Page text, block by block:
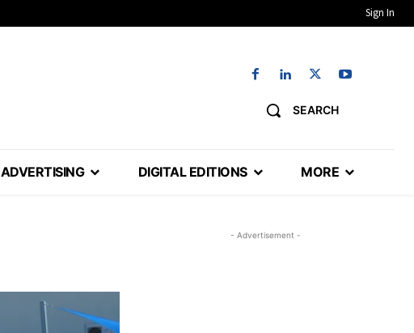
Sign In
SEARCH
ADVERTISING DIGITAL EDITIONS MORE
- Advertisement -